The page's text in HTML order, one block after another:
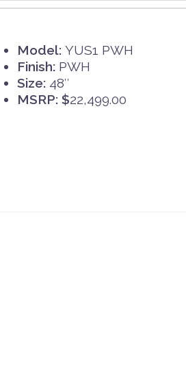
Model: YUS1 PWH
Finish: PWH
Size: 48″
MSRP: $22,499.00